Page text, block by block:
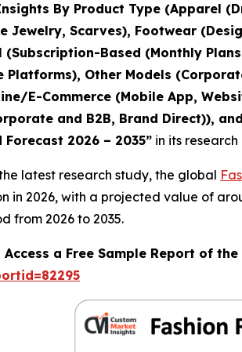
By Product Type (Apparel
Jewelry, Scarves), Footwear
(Subscription-Based (Monthly
Platforms), Other Models
E-Commerce (Mobile App,
and B2B, Brand Direct)),
2026 – 2035” in its
latest research study, the global
in 2026, with a projected value of
from 2026 to 2035.
Access a Free Sample Report of